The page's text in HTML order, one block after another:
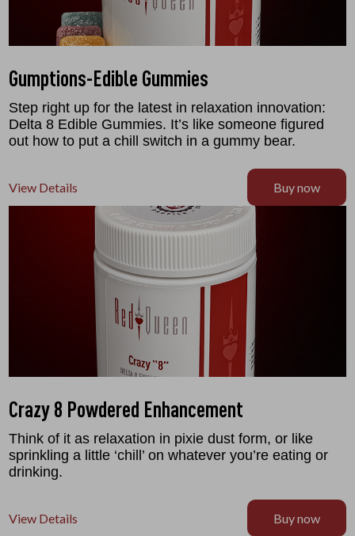
Gumptions-Edible Gummies
Step right up for the latest in relaxation innovation:
Delta 8 Edible Gummies. It’s like someone figured
out how to put a chill switch in a gummy bear.
View Details Buy now
Crazy 8 Powdered Enhancement
Think of it as relaxation in pixie dust form, or like
sprinkling a little ‘chill’ on whatever you’re eating or
drinking.
View Details Buy now